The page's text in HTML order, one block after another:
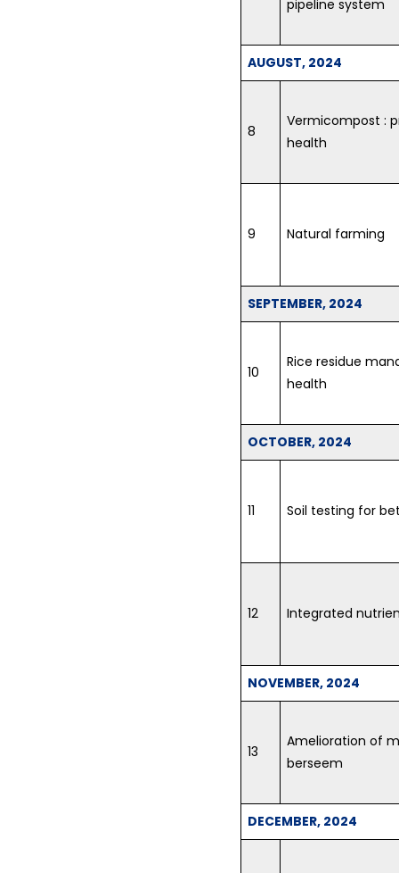
pipeline system
AUGUST, 2024
8
Vermicompost :
health
9 Natural farming
SEPTEMBER, 2024
10
Rice residue
health
OCTOBER, 2024
11 Soil testing for
12 Integrated
NOVEMBER, 2024
13
Amelioration of
berseem
DECEMBER, 2024